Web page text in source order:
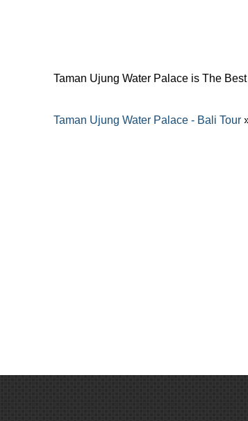
Taman Ujung Water Palace is The
Taman Ujung Water Palace - Bali Tour